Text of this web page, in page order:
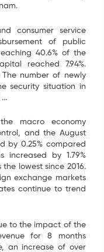
consumer service
of public
40.6% of the
reached 7.94%.
The number of newly
security situation in
macro economy
and the August
by 0.25% compared
by 1.79%
lowest since 2016.
exchange markets
continue to trend
to the impact of the
for 8 months
an increase of over